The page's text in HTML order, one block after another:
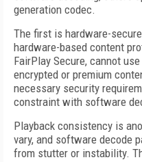
generation codec.
The first is hardware-
hardware-based content
FairPlay Secure, cannot
encrypted or premium
necessary security
constraint with software
Playback consistency is
vary, and software decode
from stutter or instability.